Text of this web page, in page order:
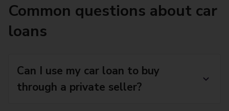
Common questions about car
loans
Can I use my car loan to buy
through a private seller?